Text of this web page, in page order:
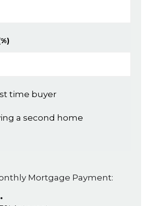
time buyer
a second home
Mortgage Payment: